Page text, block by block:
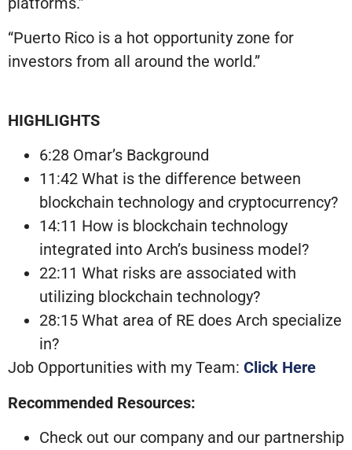
“Puerto Rico is a hot opportunity zone for
investors from all around the world.”
HIGHLIGHTS
6:28 Omar’s Background
11:42 What is the difference between
blockchain technology and cryptocurrency?
14:11 How is blockchain technology
integrated into Arch’s business model?
22:11 What risks are associated with
utilizing blockchain technology?
28:15 What area of RE does Arch specialize
in?
Job Opportunities with my Team: Click Here
Recommended Resources:
Check out our company and our partnership